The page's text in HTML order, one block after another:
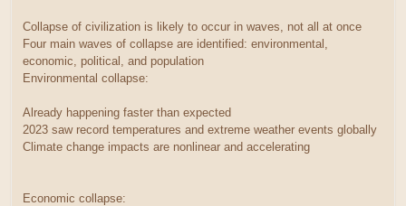
Collapse of civilization is likely to occur in waves, not all at once
Four main waves of collapse are identified: environmental,
economic, political, and population
Environmental collapse:
Already happening faster than expected
2023 saw record temperatures and extreme weather events globally
Climate change impacts are nonlinear and accelerating
Economic collapse: